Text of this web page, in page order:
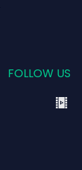
FOLLOW US